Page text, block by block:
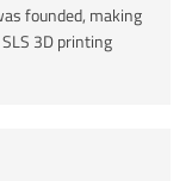
founded, making
3D printing